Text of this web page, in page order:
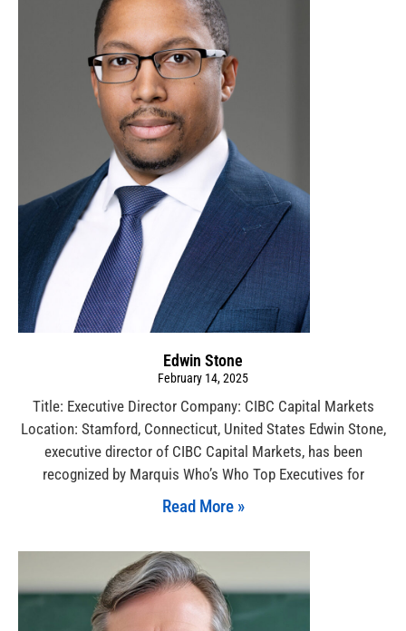
Edwin Stone
February 14, 2025
Title: Executive Director Company: CIBC Capital Markets
Location: Stamford, Connecticut, United States Edwin Stone,
executive director of CIBC Capital Markets, has been
recognized by Marquis Who’s Who Top Executives for
Read More »